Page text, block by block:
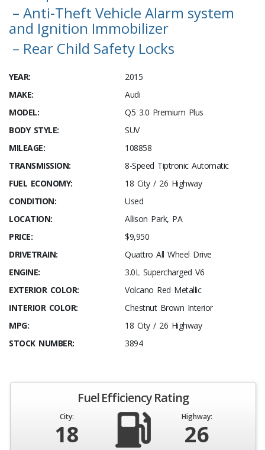
– Anti-Theft Vehicle Alarm system
and Ignition Immobilizer
– Rear Child Safety Locks
YEAR:
2015
MAKE:
Audi
MODEL:
Q5 3.0 Premium Plus
BODY STYLE:
SUV
MILEAGE:
108858
TRANSMISSION:
8-Speed Tiptronic Automatic
FUEL ECONOMY:
18 City / 26 Highway
CONDITION:
Used
LOCATION:
Allison Park, PA
PRICE:
$9,950
DRIVETRAIN:
Quattro All Wheel Drive
ENGINE:
3.0L Supercharged V6
EXTERIOR COLOR:
Volcano Red Metallic
INTERIOR COLOR:
Chestnut Brown Interior
MPG:
18 City / 26 Highway
STOCK NUMBER:
3894
Fuel Efficiency Rating
City:
18
Highway:
26